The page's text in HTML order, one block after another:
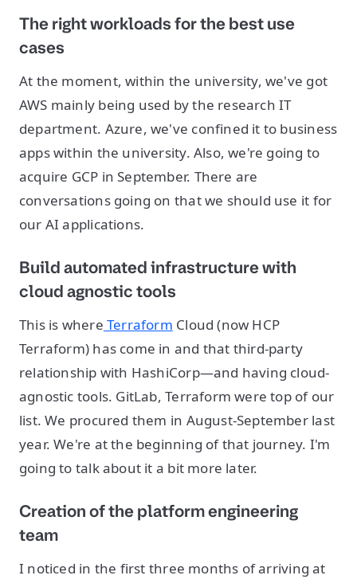
The right workloads for the best use
cases
At the moment, within the university, we've got
AWS mainly being used by the research IT
department. Azure, we've confined it to business
apps within the university. Also, we're going to
acquire GCP in September. There are
conversations going on that we should use it for
our AI applications.
Build automated infrastructure with
cloud agnostic tools
This is where Terraform Cloud (now HCP
Terraform) has come in and that third-party
relationship with HashiCorp—and having cloud-
agnostic tools. GitLab, Terraform were top of our
list. We procured them in August-September last
year. We're at the beginning of that journey. I'm
going to talk about it a bit more later.
Creation of the platform engineering
team
I noticed in the first three months of arriving at